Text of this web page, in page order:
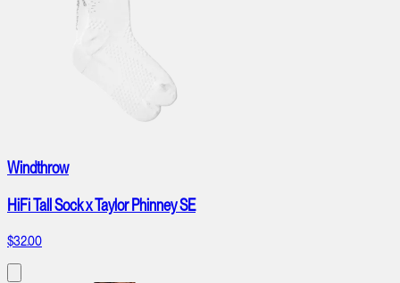
Windthrow
HiFi Tall Sock x Taylor Phinney SE
$32.00